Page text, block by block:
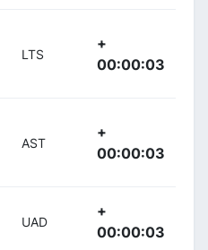
LTS
+
00:00:03
AST
+
00:00:03
UAD
+
00:00:03